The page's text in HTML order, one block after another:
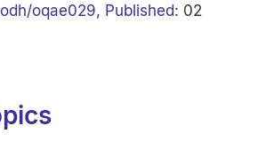
oqae029, Published: 02